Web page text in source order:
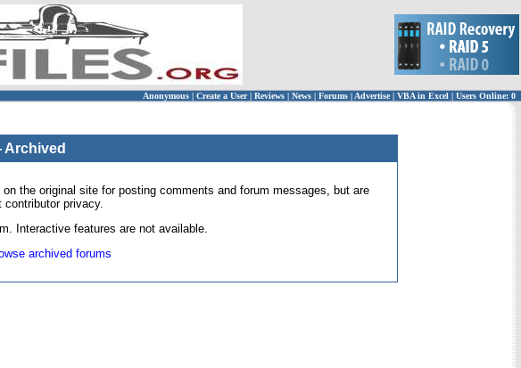
Anonymous | Create a User | Reviews | News | Forums | Advertise| VBA in Excel | Users Online: 0
the original site for posting comments and forum messages, but are
contributor privacy.
Interactive features are not available.
archived forums